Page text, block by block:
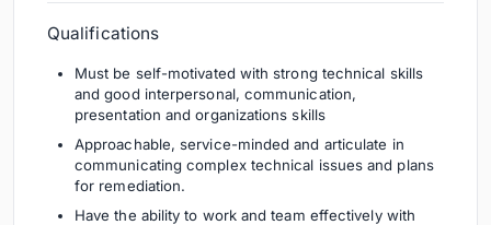
Qualifications
Must be self-motivated with strong technical skills
and good interpersonal, communication,
presentation and organizations skills
Approachable, service-minded and articulate in
communicating complex technical issues and plans
for remediation.
Have the ability to work and team effectively with